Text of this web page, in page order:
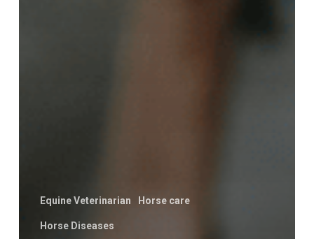
Equine Veterinarian Horse care
Horse Diseases